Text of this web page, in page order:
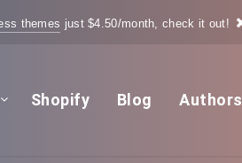
themes just $4.50/month, check it out!
Shopify Blog Authors